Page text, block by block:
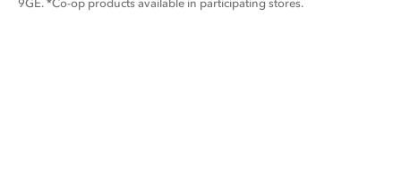
9GE. *Co-op products available in participating stores.